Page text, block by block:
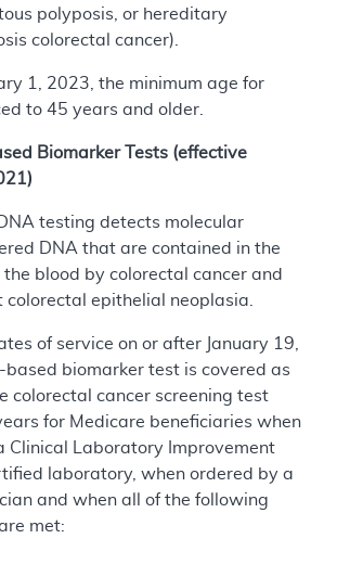
polyposis, or hereditary
colorectal cancer).
1, 2023, the minimum age for
to 45 years and older.
Biomarker Tests (effective
testing detects molecular
DNA that are contained in the
blood by colorectal cancer and
epithelial neoplasia.
of service on or after January 19,
biomarker test is covered as
colorectal cancer screening test
for Medicare beneficiaries when
Clinical Laboratory Improvement
laboratory, when ordered by a
and when all of the following
met: